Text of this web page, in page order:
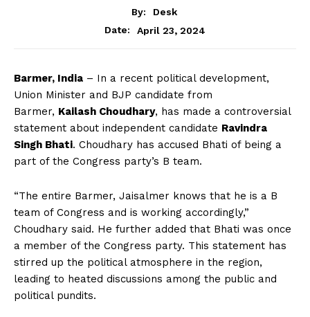
By:
Desk
Date:
April 23, 2024
Barmer, India – In a recent political development,
Union Minister and BJP candidate from
Barmer, Kailash Choudhary, has made a controversial
statement about independent candidate Ravindra
Singh Bhati. Choudhary has accused Bhati of being a
part of the Congress party’s B team.
“The entire Barmer, Jaisalmer knows that he is a B
team of Congress and is working accordingly,”
Choudhary said. He further added that Bhati was once
a member of the Congress party. This statement has
stirred up the political atmosphere in the region,
leading to heated discussions among the public and
political pundits.